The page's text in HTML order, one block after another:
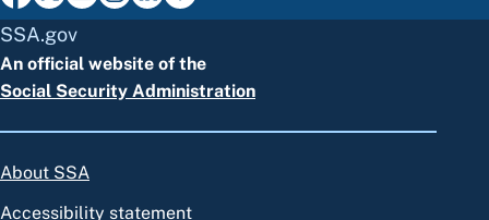
SSA.gov
An official website of the
Social Security Administration
About SSA
Accessibility statement